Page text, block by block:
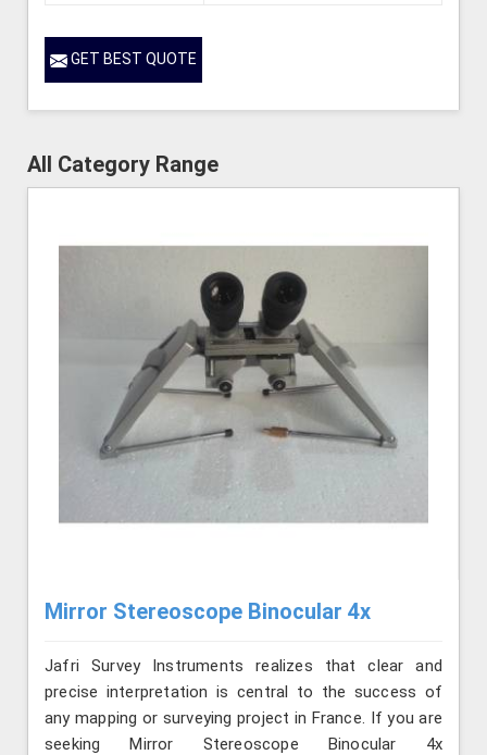
GET BEST QUOTE
All Category Range
Mirror Stereoscope Binocular 4x
Jafri Survey Instruments realizes that clear and
precise interpretation is central to the success of
any mapping or surveying project in France. If you are
seeking Mirror Stereoscope Binocular 4x